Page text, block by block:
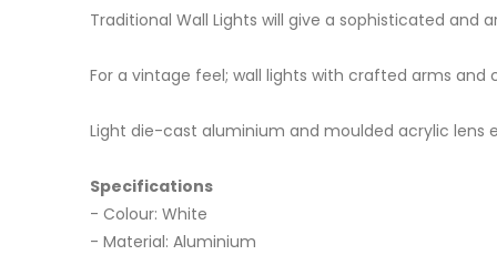
Traditional Wall Lights will give a sophisticated
For a vintage feel; wall lights with crafted arms
Light die-cast aluminium and moulded acrylic lens
Specifications
- Colour: White
- Material: Aluminium